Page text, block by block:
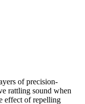
of precision-
rattling sound when
effect of repelling